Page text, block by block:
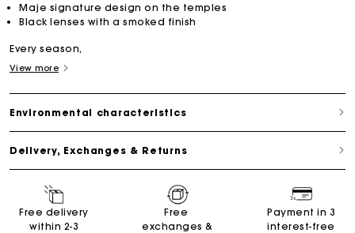
Maje signature design on the temples
Black lenses with a smoked finish
Every season,
View more
Environmental characteristics
Delivery, Exchanges & Returns
Free delivery
within 2-3
Free
exchanges &
Payment in 3
interest-free